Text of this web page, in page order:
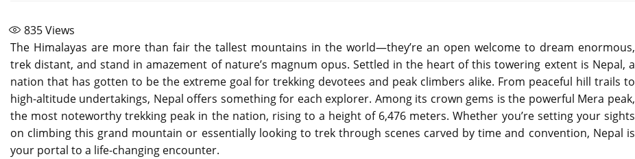
835Views
The Himalayas are more than fair the tallest mountains in the world—they’re an open welcome to dream enormous,
trek distant, and stand in amazement of nature’s magnum opus. Settled in the heart of this towering extent is Nepal, a
nation that has gotten to be the extreme goal for trekking devotees and peak climbers alike. From peaceful hill trails to
high-altitude undertakings, Nepal offers something for each explorer. Among its crown gems is the powerful Mera peak,
the most noteworthy trekking peak in the nation, rising to a height of 6,476 meters. Whether you’re setting your sights
on climbing this grand mountain or essentially looking to trek through scenes carved by time and convention, Nepal is
your portal to a life-changing encounter.